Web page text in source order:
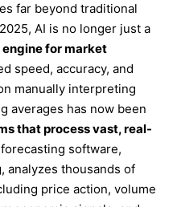
far beyond traditional
AI is no longer just a
for market
speed, accuracy, and
manually interpreting
averages has now been
that process vast, real-
forecasting software,
analyzes thousands of
price action, volume